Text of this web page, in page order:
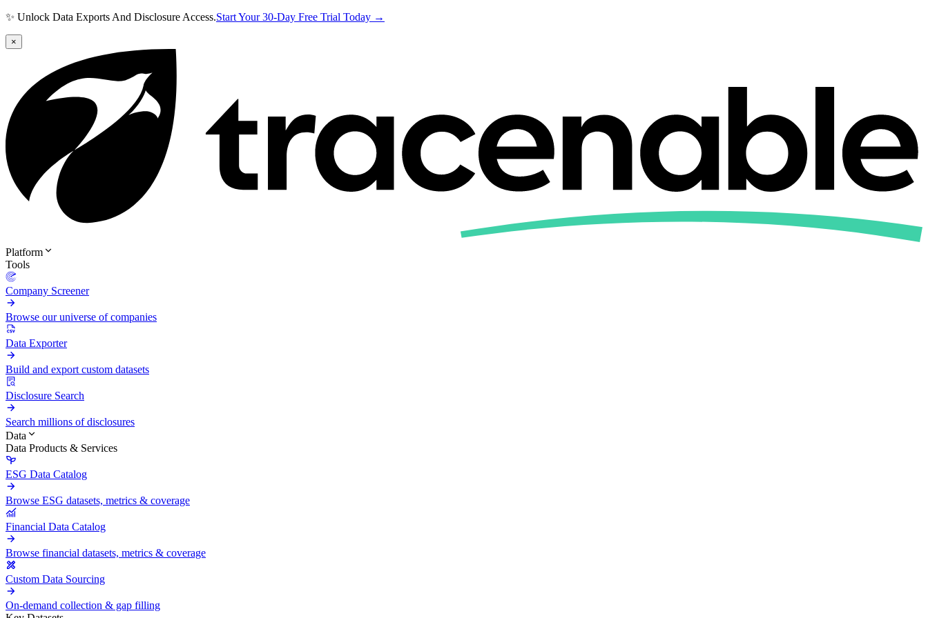
✨ Unlock Data Exports And Disclosure Access.Start Your 30-Day Free Trial Today →
×
Platform
Tools
Company Screener
Browse our universe of companies
Data Exporter
Build and export custom datasets
Disclosure Search
Search millions of disclosures
Data
Data Products & Services
ESG Data Catalog
Browse ESG datasets, metrics & coverage
Financial Data Catalog
Browse financial datasets, metrics & coverage
Custom Data Sourcing
On-demand collection & gap filling